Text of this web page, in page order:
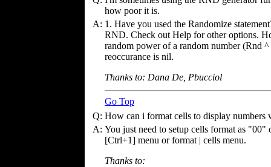
how poor it is.
A: 1. Have you used the Randomize
RND. Check out Help for other options.
random power of a random number (Rnd
reoccurance is nil.
Thanks to: Dana De, Pbucciol
Go Top
Q: How can i format cells to display numbers
A: You just need to setup cells format as
[Ctrl+1] menu or format | cells menu.
Thanks to: